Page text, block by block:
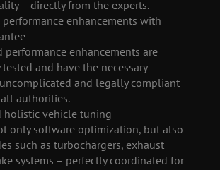
– directly from the experts.
enhancements with
performance enhancements are
and have the necessary
and legally compliant
authorities.
vehicle tuning
only software optimization, but also
such as turbochargers, exhaust
systems – perfectly coordinated for